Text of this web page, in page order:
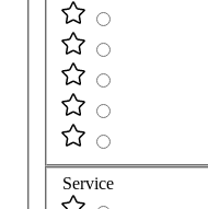
Service